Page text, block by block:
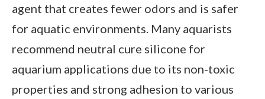
agent that creates fewer odors and is safer
for aquatic environments. Many aquarists
recommend neutral cure silicone for
aquarium applications due to its non-toxic
properties and strong adhesion to various